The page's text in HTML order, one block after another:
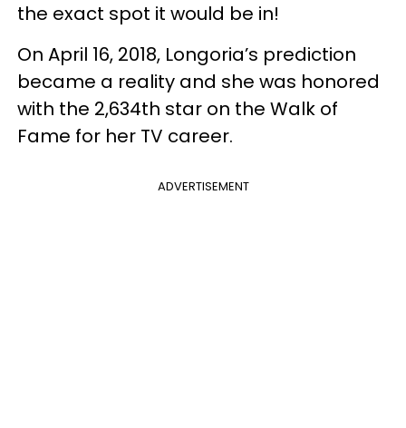
the exact spot it would be in!
On April 16, 2018, Longoria’s prediction
became a reality and she was honored
with the 2,634th star on the Walk of
Fame for her TV career.
ADVERTISEMENT